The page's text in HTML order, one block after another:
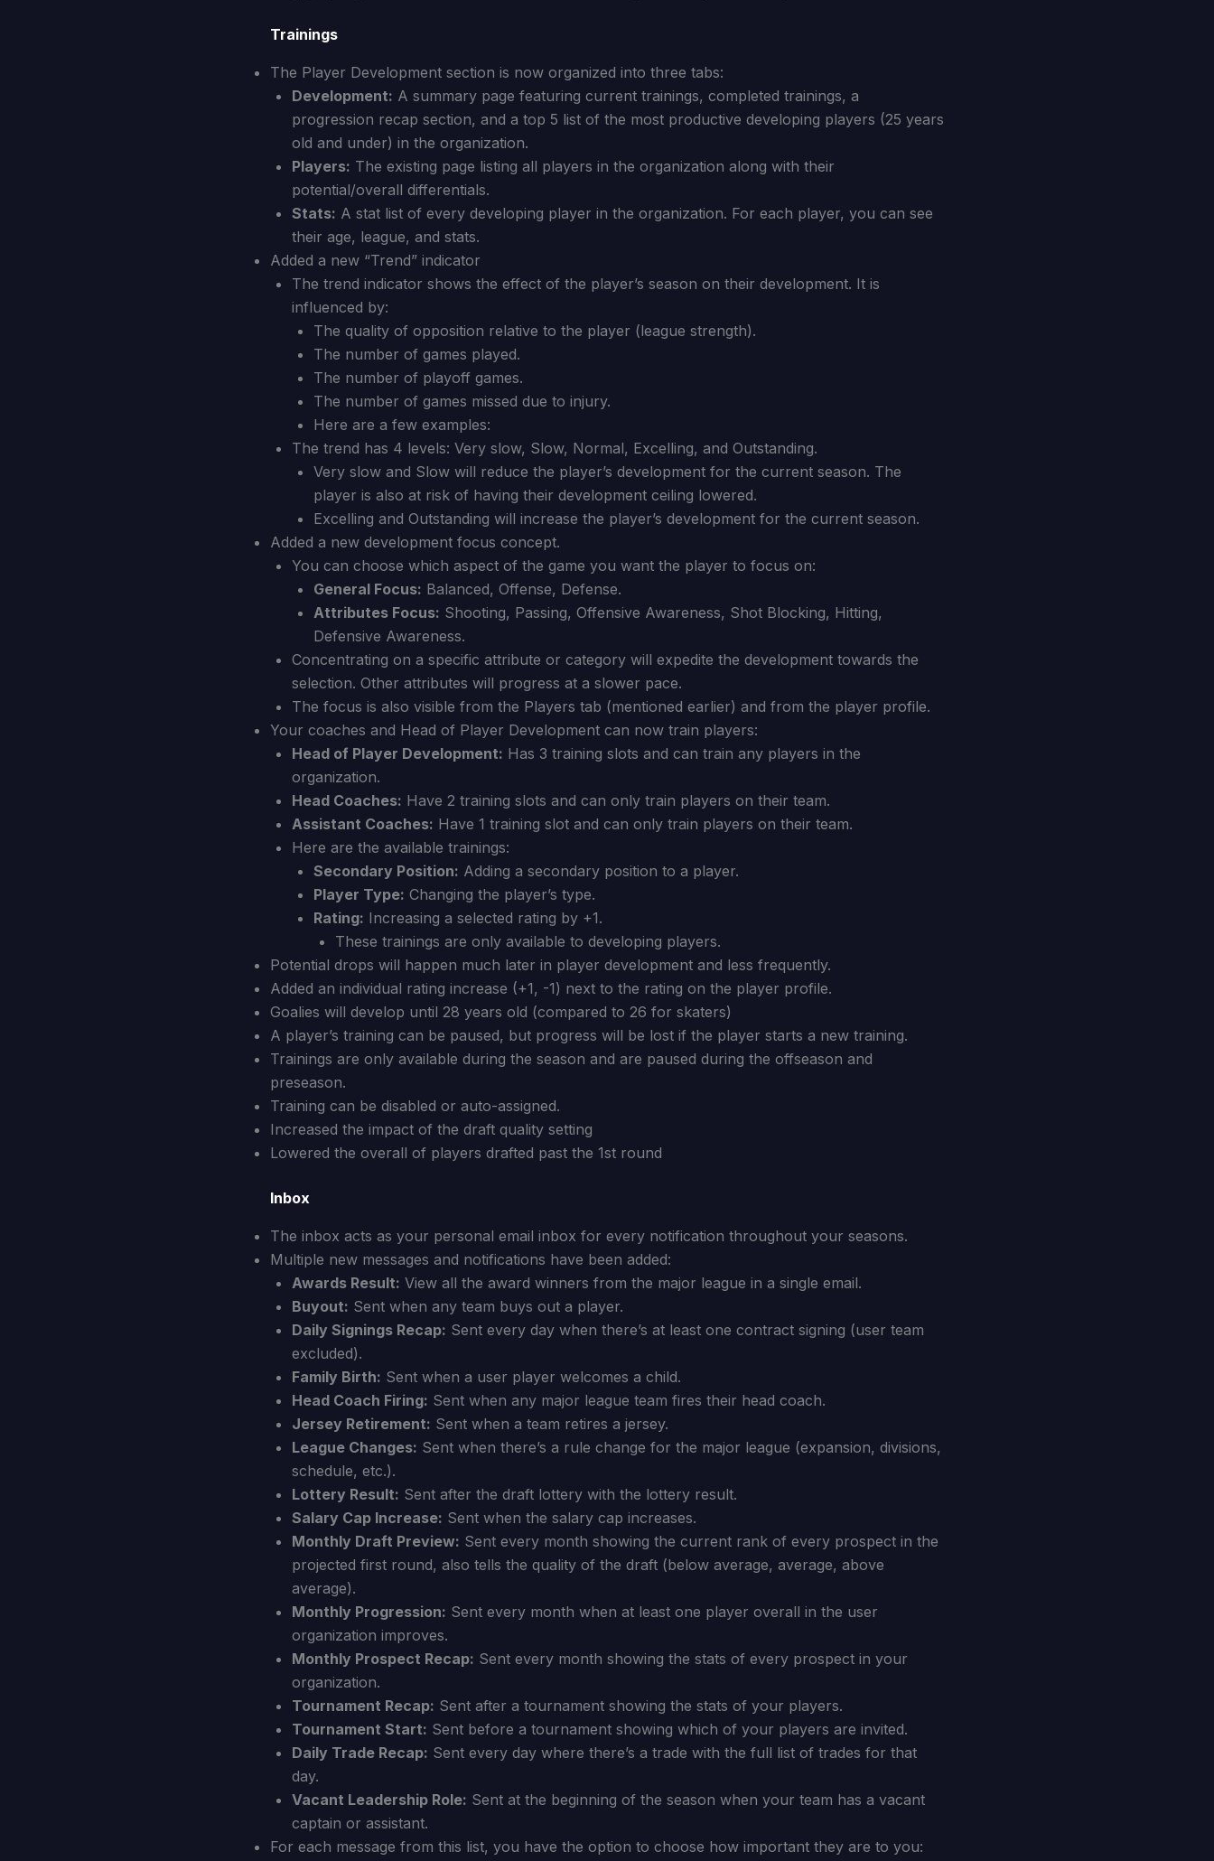
Trainings
The Player Development section is now organized into three tabs:
Development: A summary page featuring current trainings, completed trainings, a
progression recap section, and a top 5 list of the most productive developing players (25 years
old and under) in the organization.
Players: The existing page listing all players in the organization along with their
potential/overall differentials.
Stats: A stat list of every developing player in the organization. For each player, you can see
their age, league, and stats.
Added a new “Trend” indicator
The trend indicator shows the effect of the player’s season on their development. It is
influenced by:
The quality of opposition relative to the player (league strength).
The number of games played.
The number of playoff games.
The number of games missed due to injury.
Here are a few examples:
The trend has 4 levels: Very slow, Slow, Normal, Excelling, and Outstanding.
Very slow and Slow will reduce the player’s development for the current season. The
player is also at risk of having their development ceiling lowered.
Excelling and Outstanding will increase the player’s development for the current season.
Added a new development focus concept.
You can choose which aspect of the game you want the player to focus on:
General Focus: Balanced, Offense, Defense.
Attributes Focus: Shooting, Passing, Offensive Awareness, Shot Blocking, Hitting,
Defensive Awareness.
Concentrating on a specific attribute or category will expedite the development towards the
selection. Other attributes will progress at a slower pace.
The focus is also visible from the Players tab (mentioned earlier) and from the player profile.
Your coaches and Head of Player Development can now train players:
Head of Player Development: Has 3 training slots and can train any players in the
organization.
Head Coaches: Have 2 training slots and can only train players on their team.
Assistant Coaches: Have 1 training slot and can only train players on their team.
Here are the available trainings:
Secondary Position: Adding a secondary position to a player.
Player Type: Changing the player’s type.
Rating: Increasing a selected rating by +1.
These trainings are only available to developing players.
Potential drops will happen much later in player development and less frequently.
Added an individual rating increase (+1, -1) next to the rating on the player profile.
Goalies will develop until 28 years old (compared to 26 for skaters)
A player’s training can be paused, but progress will be lost if the player starts a new training.
Trainings are only available during the season and are paused during the offseason and
preseason.
Training can be disabled or auto-assigned.
Increased the impact of the draft quality setting
Lowered the overall of players drafted past the 1st round
Inbox
The inbox acts as your personal email inbox for every notification throughout your seasons.
Multiple new messages and notifications have been added:
Awards Result: View all the award winners from the major league in a single email.
Buyout: Sent when any team buys out a player.
Daily Signings Recap: Sent every day when there’s at least one contract signing (user team
excluded).
Family Birth: Sent when a user player welcomes a child.
Head Coach Firing: Sent when any major league team fires their head coach.
Jersey Retirement: Sent when a team retires a jersey.
League Changes: Sent when there’s a rule change for the major league (expansion, divisions,
schedule, etc.).
Lottery Result: Sent after the draft lottery with the lottery result.
Salary Cap Increase: Sent when the salary cap increases.
Monthly Draft Preview: Sent every month showing the current rank of every prospect in the
projected first round, also tells the quality of the draft (below average, average, above
average).
Monthly Progression: Sent every month when at least one player overall in the user
organization improves.
Monthly Prospect Recap: Sent every month showing the stats of every prospect in your
organization.
Tournament Recap: Sent after a tournament showing the stats of your players.
Tournament Start: Sent before a tournament showing which of your players are invited.
Daily Trade Recap: Sent every day where there’s a trade with the full list of trades for that
day.
Vacant Leadership Role: Sent at the beginning of the season when your team has a vacant
captain or assistant.
For each message from this list, you have the option to choose how important they are to you: